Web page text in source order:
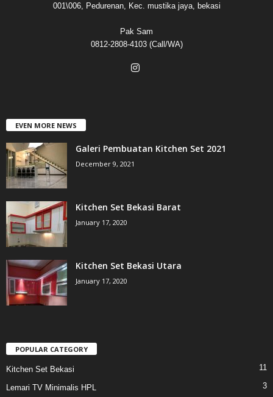
001\006, Pedurenan, Kec. mustika jaya, bekasi
Pak Sam
0812-2808-4103 (Call/WA)
EVEN MORE NEWS
Galeri Pembuatan Kitchen Set 2021
December 9, 2021
Kitchen Set Bekasi Barat
January 17, 2020
Kitchen Set Bekasi Utara
January 17, 2020
POPULAR CATEGORY
Kitchen Set Bekasi 11
Lemari TV Minimalis HPL 3